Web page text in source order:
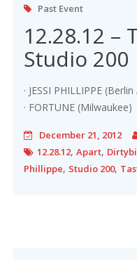
Past Event
12.28.12 –
Studio 200
· JESSI PHILLIPPE (Berlin
· FORTUNE (Milwaukee)
December 21, 2012
12.28.12,Apart,
Phillippe, Studio 200,